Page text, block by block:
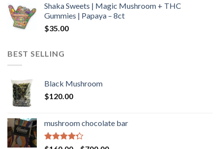
through
$600.00
Shaka Sweets | Magic Mushroom + THC
Gummies | Papaya – 8ct
$35.00
BEST SELLING
Black Mushroom
$120.00
mushroom chocolate bar